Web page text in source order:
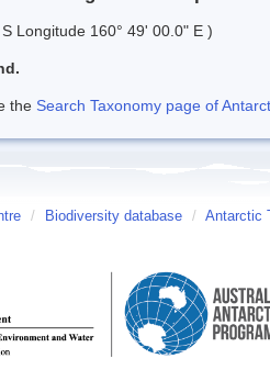
Longitude 160° 49' 00.0" E )
the Search Taxonomy page of
/ Biodiversity database / Antarctic